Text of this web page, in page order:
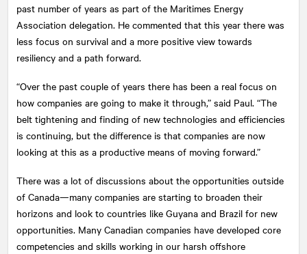
past number of years as part of the Maritimes Energy
Association delegation. He commented that this year there was
less focus on survival and a more positive view towards
resiliency and a path forward.
“Over the past couple of years there has been a real focus on
how companies are going to make it through,” said Paul. “The
belt tightening and finding of new technologies and efficiencies
is continuing, but the difference is that companies are now
looking at this as a productive means of moving forward.”
There was a lot of discussions about the opportunities outside
of Canada—many companies are starting to broaden their
horizons and look to countries like Guyana and Brazil for new
opportunities. Many Canadian companies have developed core
competencies and skills working in our harsh offshore